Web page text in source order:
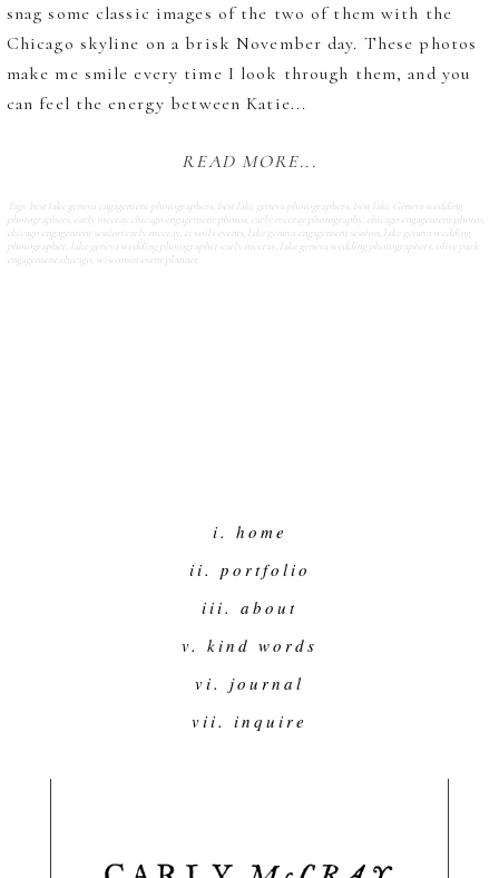
snag some classic images of the two of them with the
Chicago skyline on a brisk November day. These photos
make me smile every time I look through them, and you
can feel the energy between Katie...
READ MORE...
Tags: best lake geneva engagement photographers, best lake geneva photographers, best lake Geneva wedding
photographers, carly mccray chicago engagement photos, carly mccray photography chicago engagement photos,
chicago engagement session carly mccray et voila events, lake geneva engagement session, lake geneva wedding
photographer lake geneva wedding photographer carly mccray lake geneva wedding photographers, olive park
engagement chicago, wisconsin event planner
i. home
ii. portfolio
iii. about
v. kind words
vi. journal
vii. inquire